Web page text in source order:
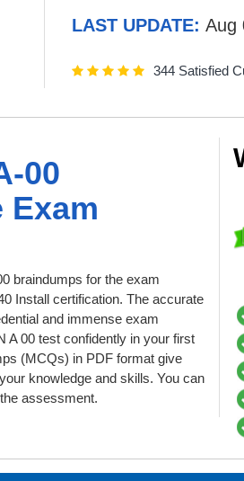
LAST UPDATE: Aug
344 Satisfied
00
Exam
braindumps for the exam
Install certification. The accurate
and immense exam
A 00 test confidently in your first
(MCQs) in PDF format give
knowledge and skills. You can
assessment.